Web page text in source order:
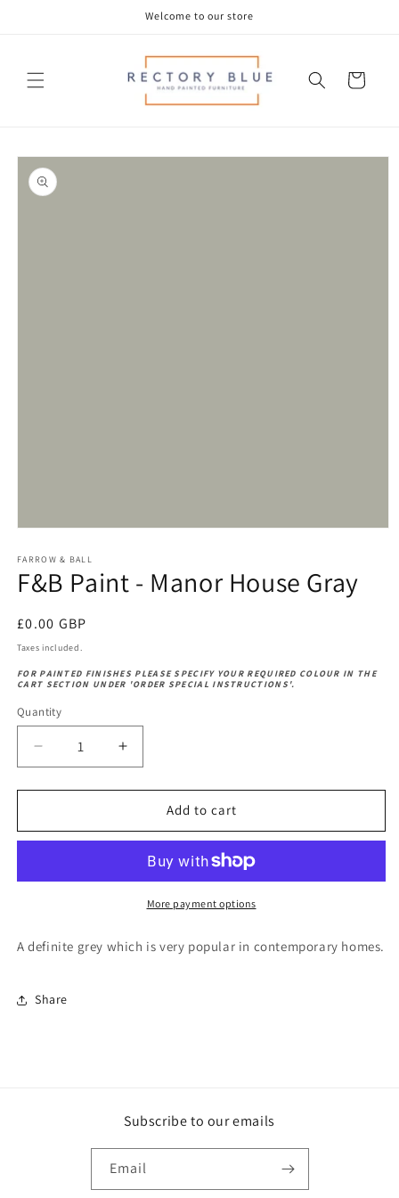
Welcome to our store
Cart
Skip to
product
information
1
in
modal
FARROW & BALL
F&B Paint - Manor House Gray
Regular
price
£0.00 GBP
Taxes included.
FOR PAINTED FINISHES PLEASE SPECIFY YOUR REQUIRED COLOUR IN THE
CART SECTION UNDER 'ORDER SPECIAL INSTRUCTIONS'.
Quantity
Decrease
quantity
for
Paint
House
Increase
quantity
for
F&amp;B
Paint
Manor
House
Gray
Add to cart
More payment options
A definite grey which is very popular in contemporary homes.
Share
Subscribe to our emails
Email